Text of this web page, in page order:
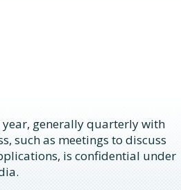
generally quarterly with
such as meetings to discuss
is confidential under